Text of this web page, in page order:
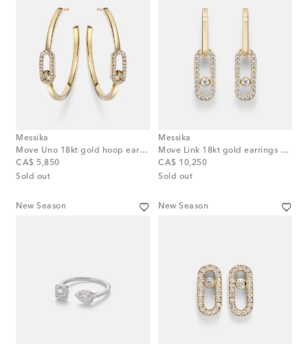
Messika
Move Uno 18kt gold hoop earrings with diamonds
CA$ 5,850
original price
Sold out
Messika
Move Link 18kt gold earrings with diamonds
CA$ 10,250
original price
Sold out
New Season New Season